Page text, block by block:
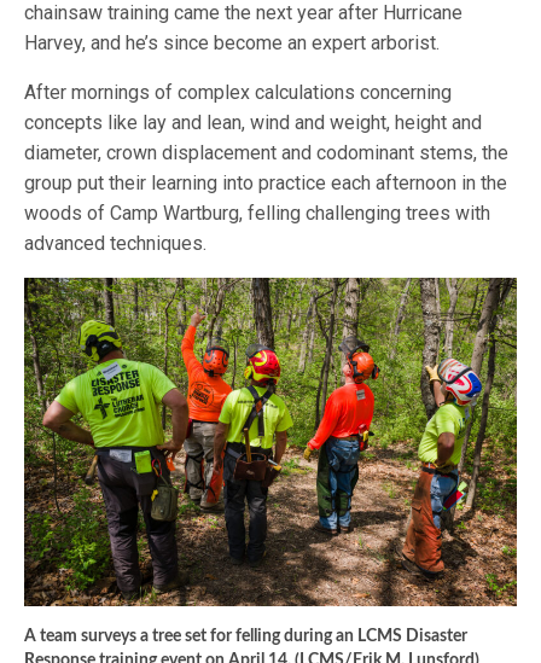
chainsaw training came the next year after Hurricane
Harvey, and he’s since become an expert arborist.
After mornings of complex calculations concerning
concepts like lay and lean, wind and weight, height and
diameter, crown displacement and codominant stems, the
group put their learning into practice each afternoon in the
woods of Camp Wartburg, felling challenging trees with
advanced techniques.
A team surveys a tree set for felling during an LCMS Disaster